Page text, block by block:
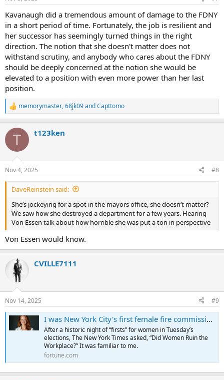
s
Kavanaugh did a tremendous amount of damage to the FDNY
in a short period of time. Fortunately, the job is resilient and
her successor has seemingly turned things in the right
direction. The notion that she doesn't matter does not
withstand scrutiny, and anybody who cares about the FDNY
should be deeply concerned at the notion she would be
elevated to a position with even more power than her last
position.
R
e
c
i
s
:
memorymaster,68jk09andCapttomo
T t123ken
Nov 4, 2025 #8
DaveReinstein said:
She’s jockeying for a spot in the mayors office, she doesn’t matter?
We saw how she destroyed a department for a few years. Hearing
Von Essen talk about how horrible she was put a ton in perspective
Von Essen would know.
CVILLE7111
Nov 14, 2025 #9
I was New York City's first female fire commissioner. It's time to stop asking women to 'fit the room' and just fix the room instead | Fortune
After a historic night of “firsts” for women in Tuesday’s
elections, The New York Times asked, “Did Women Ruin the
Workplace?” It was familiar to me.
fortune.com